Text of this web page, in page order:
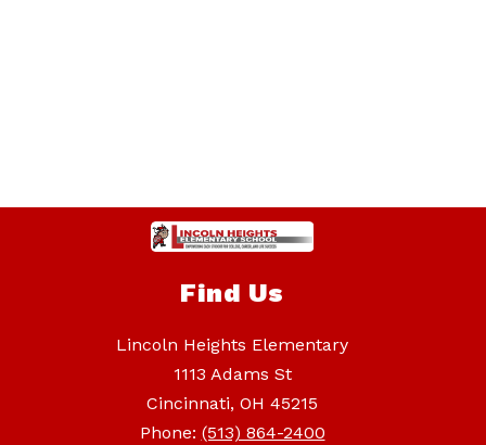
Find Us
Lincoln Heights Elementary
1113 Adams St
Cincinnati, OH 45215
Phone: (513) 864-2400